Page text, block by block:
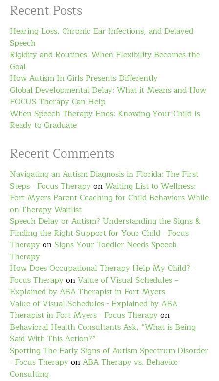
Recent Posts
Hearing Loss, Chronic Ear Infections, and Delayed
Speech
Rigidity and Routines: When Flexibility Becomes the
Goal
How Autism In Girls Presents Differently
Global Developmental Delay: What it Means and How
FOCUS Therapy Can Help
When Speech Therapy Ends: Knowing Your Child Is
Ready to Graduate
Recent Comments
Navigating an Autism Diagnosis in Florida: The First
Steps - Focus TherapyonWaiting List to Wellness:
Fort Myers Parent Coaching for Child Behaviors While
on Therapy Waitlist
Speech Delay or Autism? Understanding the Signs &
Finding the Right Support for Your Child - Focus
TherapyonSigns Your Toddler Needs Speech
Therapy
How Does Occupational Therapy Help My Child? -
Focus TherapyonValue of Visual Schedules –
Explained by ABA Therapist in Fort Myers
Value of Visual Schedules - Explained by ABA
Therapist in Fort Myers - Focus Therapyon
Behavioral Health Consultants Ask, “What is Being
Said With This Action?”
Spotting The Early Signs of Autism Spectrum Disorder
- Focus TherapyonABA Therapy vs. Behavior
Consulting